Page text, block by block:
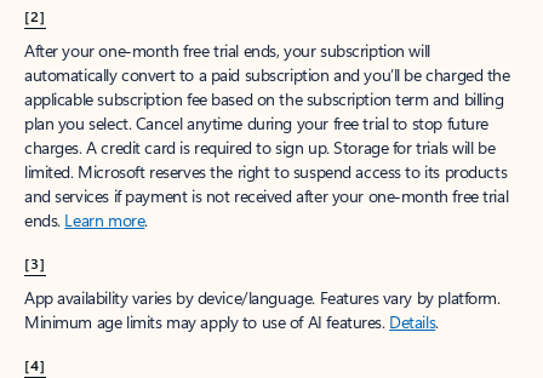
[2]
After your one-month free trial ends, your subscription will
automatically convert to a paid subscription and you’ll be charged the
applicable subscription fee based on the subscription term and billing
plan you select. Cancel anytime during your free trial to stop future
charges. A credit card is required to sign up. Storage for trials will be
limited. Microsoft reserves the right to suspend access to its products
and services if payment is not received after your one-month free trial
ends. Learn more.
[3]
App availability varies by device/language. Features vary by platform.
Minimum age limits may apply to use of AI features. Details.
[4]